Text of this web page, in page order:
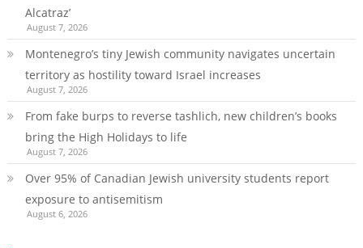
Alcatraz’
August 7, 2026
Montenegro’s tiny Jewish community navigates uncertain
territory as hostility toward Israel increases
August 7, 2026
From fake burps to reverse tashlich, new children’s books
bring the High Holidays to life
August 7, 2026
Over 95% of Canadian Jewish university students report
exposure to antisemitism
August 6, 2026